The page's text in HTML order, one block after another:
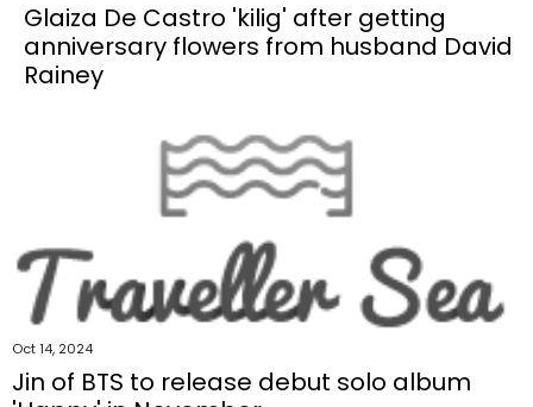
Glaiza De Castro 'kilig' after getting
anniversary flowers from husband David
Rainey
Oct 14, 2024
Jin of BTS to release debut solo album